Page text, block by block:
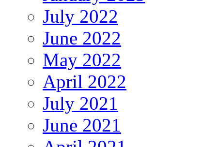
July 2022
June 2022
May 2022
April 2022
July 2021
June 2021